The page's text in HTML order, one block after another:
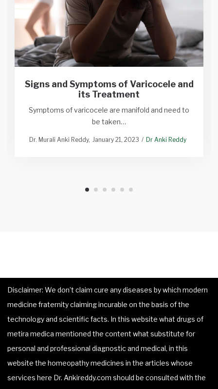
Signs and Symptoms of Varicocele and
its Treatment
Symptoms of varicocele are manifold and need to
be taken…
Dr. Murali Anki Reddy January 21, 2023 Dr Anki Reddy
Disclaimer: We don’t claim cure any diseases by which modern
medicine fraternity claiming incurable on the basis of the
technology and scientific facts. In this website what drugs of
metira medica mentioned the content what substitute for
personal and professional diagnostic and medical, in this
website the homeopathy medicines in the articles whose
services here Dr. Ankireddy.com should be consulted with the